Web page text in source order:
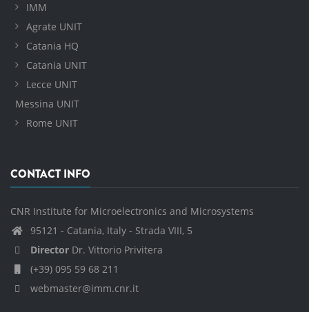
IMM
Agrate UNIT
Catania HQ
Catania UNIT
Lecce UNIT
Messina UNIT
Rome UNIT
CONTACT INFO
CNR Institute for Microelectronics and Microsystems
95121 - Catania, Italy - Strada VIII, 5
Director Dr. Vittorio Privitera
(+39) 095 59 68 211
webmaster@imm.cnr.it